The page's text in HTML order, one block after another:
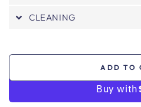
CLEANING
ADD TO